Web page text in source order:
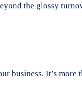
the glossy
business. It’s